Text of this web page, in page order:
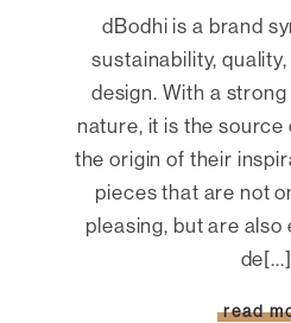
dBodhi is a brand
sustainability,
design. With a
nature, it is the
the origin of their
pieces that are not
pleasing, but are also
de[...]
read